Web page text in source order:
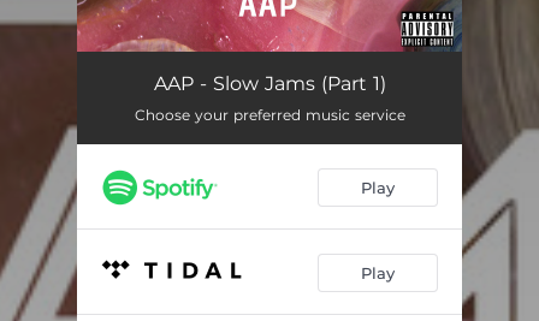
Girls Like Me - The Razor Edit Orchestra Remix
Waiting For Your Call - Nfeb Remix 03:53
Gemini Moon - WMD Remix 03:32
Swag
Bad Face - Strangeluv Remix 04:21
AAP - Slow Jams (Part 1)
Choose your preferred music service
Play
Play